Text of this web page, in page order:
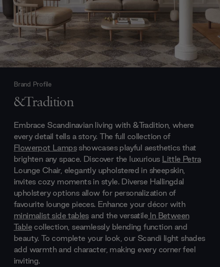
Brand Profile
&Tradition
Embrace Scandinavian living with &Tradition, where
every detail tells a story. The full collection of
Flowerpot Lampsshowcases playful aesthetics that
brighten any space. Discover the luxurious Little Petra
Lounge Chair, elegantly upholstered in sheepskin,
invites cozy moments in style. Diverse Hallingdal
upholstery options allow for personalization of
favourite lounge pieces. Enhance your décor with
minimalist side tablesand the versatile In Between
Table collection, seamlessly blending function and
beauty. To complete your look, our Scandi light shades
add warmth and character, making every corner feel
inviting.